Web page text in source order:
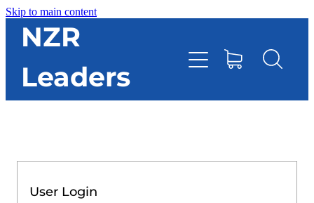
Skip to main content
NZR
Leaders
User Login
HOME
TOOLBOX